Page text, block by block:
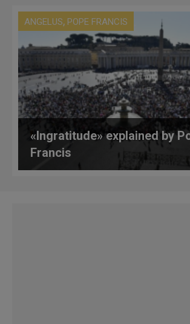
ANGELUS, POPE FRANCIS
«Ingratitude» explained by
Francis